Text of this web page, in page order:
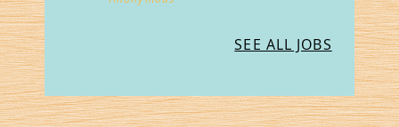
SEE ALL JOBS